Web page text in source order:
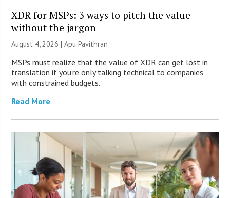
XDR for MSPs: 3 ways to pitch the value
without the jargon
August 4, 2026 | Apu Pavithran
MSPs must realize that the value of XDR can get lost in
translation if you’re only talking technical to companies
with constrained budgets.
Read More